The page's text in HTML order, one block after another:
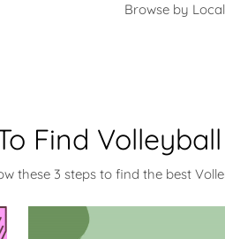
Browse by
Find
these 3 steps to find the best